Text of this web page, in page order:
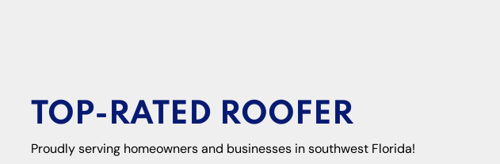
TOP-RATED ROOFER
Proudly serving homeowners and businesses in southwest Florida!